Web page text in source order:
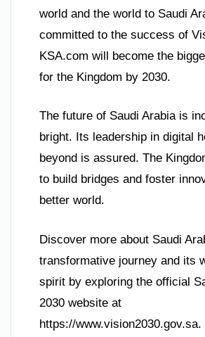
world and the world to Saudi
committed to the success of
KSA.com will become the
for the Kingdom by 2030.
The future of Saudi Arabia is
bright. Its leadership in digital
beyond is assured. The
to build bridges and foster
better world.
Discover more about Saudi
transformative journey and its
spirit by exploring the official
2030 website at
https://www.vision2030.gov.sa.